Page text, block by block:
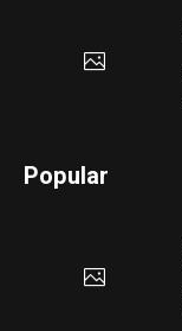
Popular